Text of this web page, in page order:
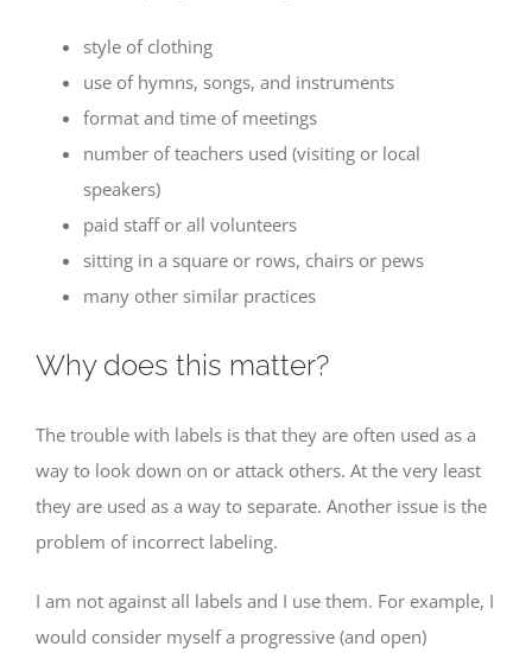
style of clothing
use of hymns, songs, and instruments
format and time of meetings
number of teachers used (visiting or local
speakers)
paid staff or all volunteers
sitting in a square or rows, chairs or pews
many other similar practices
Why does this matter?
The trouble with labels is that they are often used as a
way to look down on or attack others. At the very least
they are used as a way to separate. Another issue is the
problem of incorrect labeling.
I am not against all labels and I use them. For example, I
would consider myself a progressive (and open)